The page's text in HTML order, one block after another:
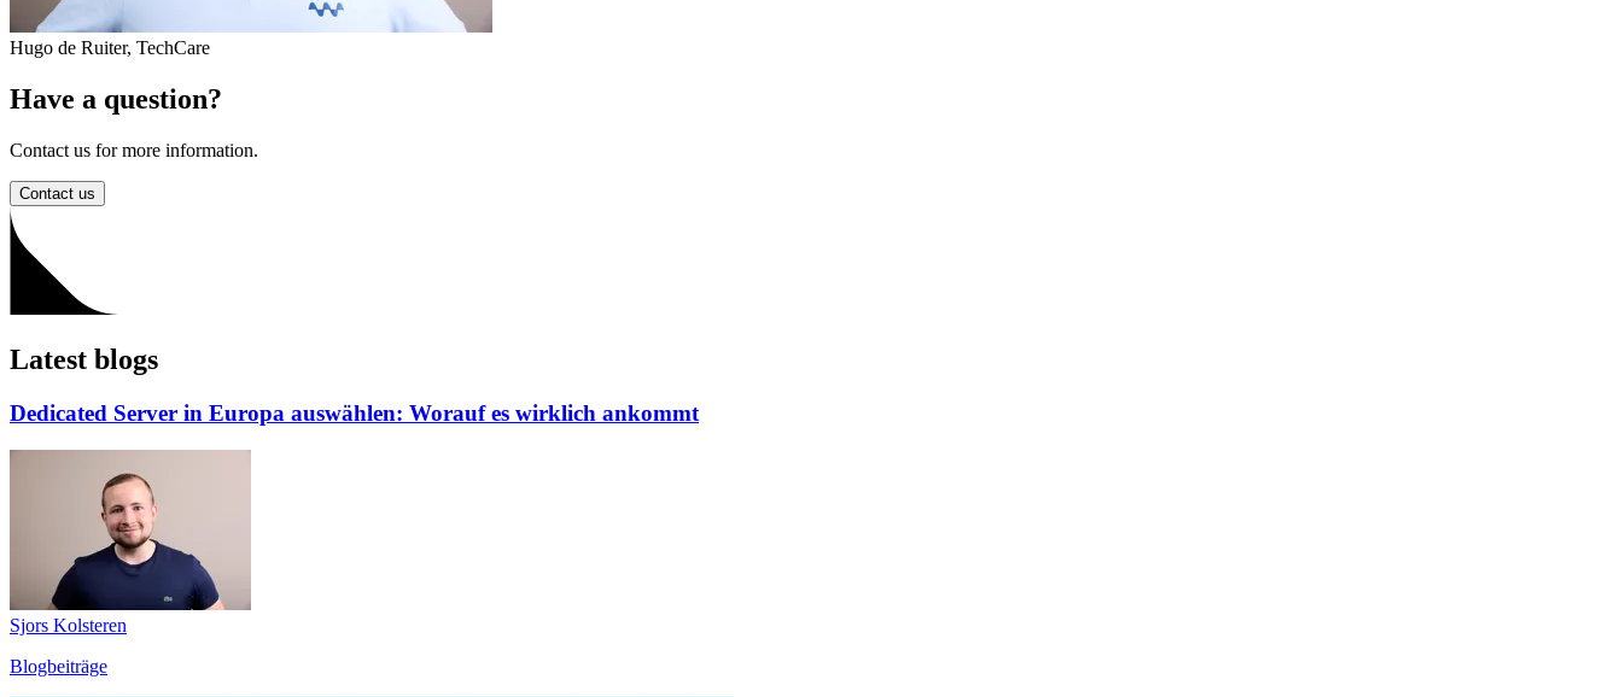
Hugo de Ruiter, TechCare
Have a question?
Contact us for more information.
Contact us
Latest blogs
Dedicated Server in Europa auswählen: Worauf es wirklich ankommt
Sjors Kolsteren
Blogbeiträge